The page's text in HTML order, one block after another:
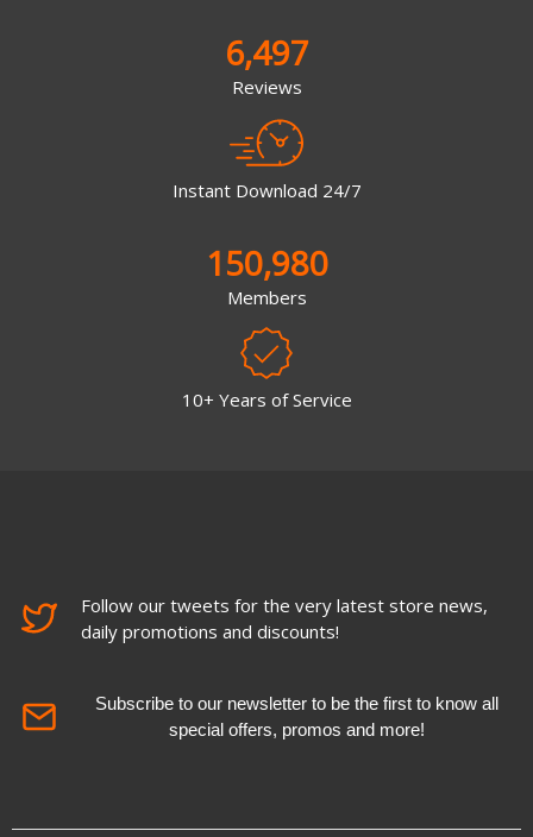
6,497
Reviews
Instant Download 24/7
150,980
Members
10+ Years of Service
Follow our tweets for the very latest store news,
daily promotions and discounts!
Subscribe to our newsletter to be the first to know all
special offers, promos and more!